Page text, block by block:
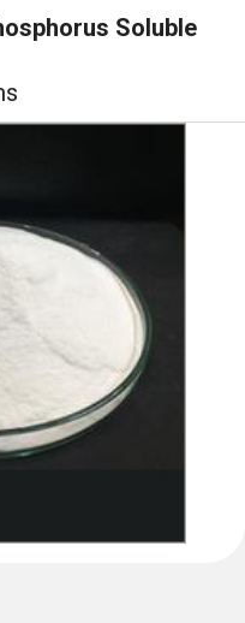
Soluble